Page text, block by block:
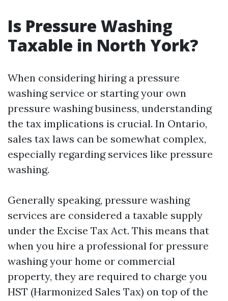
Is Pressure Washing
Taxable in North York?
When considering hiring a pressure
washing service or starting your own
pressure washing business, understanding
the tax implications is crucial. In Ontario,
sales tax laws can be somewhat complex,
especially regarding services like pressure
washing.
Generally speaking, pressure washing
services are considered a taxable supply
under the Excise Tax Act. This means that
when you hire a professional for pressure
washing your home or commercial
property, they are required to charge you
HST (Harmonized Sales Tax) on top of the